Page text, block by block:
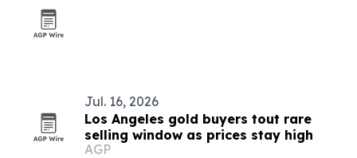
Jul. 16, 2026
Los Angeles gold buyers tout rare
selling window as prices stay high
AGP